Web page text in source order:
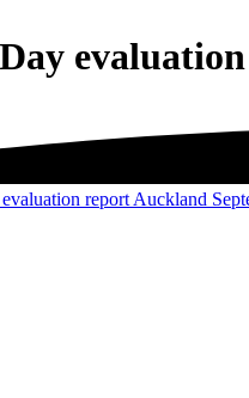
report Auckland